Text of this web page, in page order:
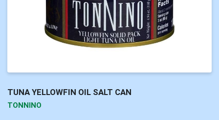
TUNA YELLOWFIN OIL SALT CAN
TONNINO